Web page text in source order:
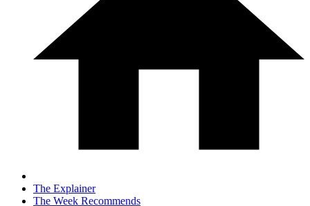
The Explainer
The Week Recommends